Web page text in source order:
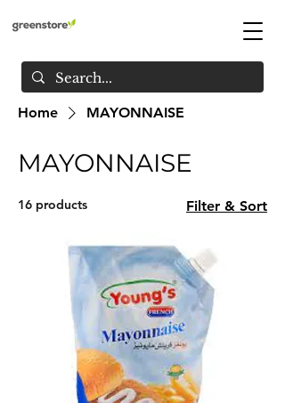
Home MAYONNAISE
MAYONNAISE
16 products Filter & Sort